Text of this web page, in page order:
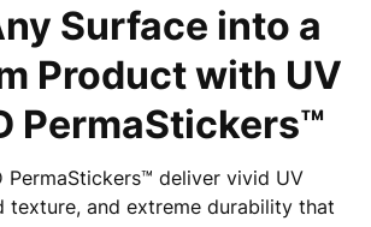
Surface into a
Product with UV
PermaStickers™
PermaStickers™ deliver vivid UV
texture, and extreme durability that